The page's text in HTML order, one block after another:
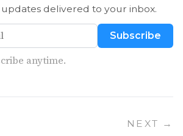
delivered to your inbox.
Subscribe
anytime.
NEXT →